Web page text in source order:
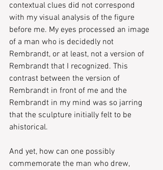
contextual clues did not correspond
with my visual analysis of the figure
before me. My eyes processed an image
of a man who is decidedly not
Rembrandt, or at least, not a version of
Rembrandt that I recognized. This
contrast between the version of
Rembrandt in front of me and the
Rembrandt in my mind was so jarring
that the sculpture initially felt to be
ahistorical.
And yet, how can one possibly
commemorate the man who drew,